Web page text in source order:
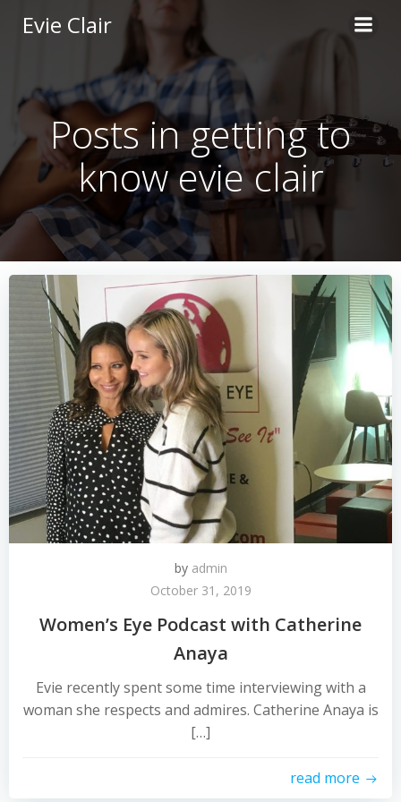
content
Evie Clair
Posts in getting to
know evie clair
by admin
October 31, 2019
Women’s Eye Podcast with Catherine
Anaya
Evie recently spent some time interviewing with a
woman she respects and admires. Catherine Anaya is
[…]
read more